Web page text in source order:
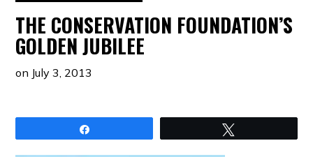
THE CONSERVATION FOUNDATION’S
GOLDEN JUBILEE
on July 3, 2013